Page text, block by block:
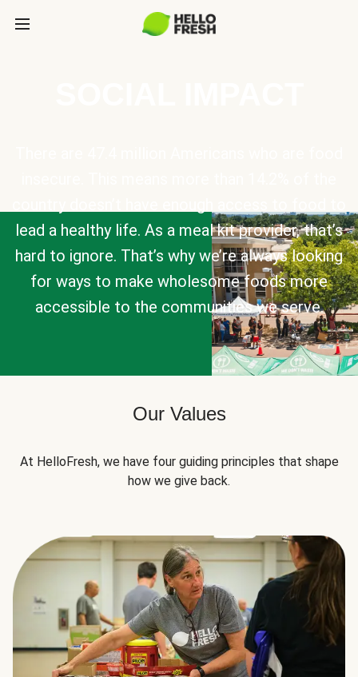
lead a healthy life. As a meal kit provider, that’s
hard to ignore. That’s why we’re always looking
for ways to make wholesome foods more
accessible to the communities we serve.
Our Values
At HelloFresh, we have four guiding principles that shape
how we give back.